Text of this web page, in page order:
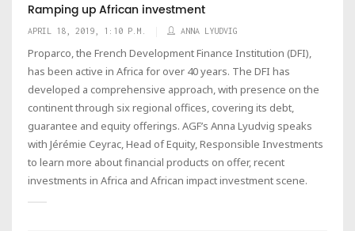
Ramping up African investment
APRIL 18, 2019, 1:10 P.M. ANNA LYUDVIG
Proparco, the French Development Finance Institution (DFI),
has been active in Africa for over 40 years. The DFI has
developed a comprehensive approach, with presence on the
continent through six regional offices, covering its debt,
guarantee and equity offerings. AGF’s Anna Lyudvig speaks
with Jérémie Ceyrac, Head of Equity, Responsible Investments
to learn more about financial products on offer, recent
investments in Africa and African impact investment scene.